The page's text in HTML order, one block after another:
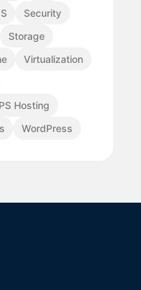
Security
Storage
Virtualization
Hosting
WordPress